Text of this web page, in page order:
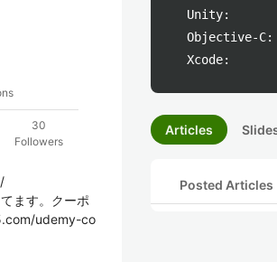
30
Followers
ます。クーポ
udemy-co
Unity:
Objective-C:
Xcode:
Articles
Posted Articles